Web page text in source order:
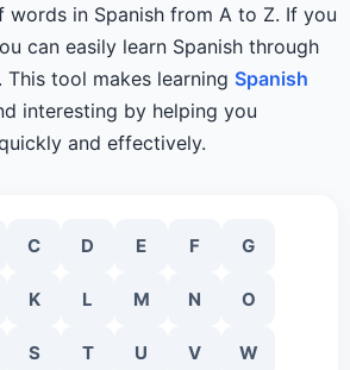
words in Spanish from A to Z. If you
can easily learn Spanish through
This tool makes learning Spanish
interesting by helping you
and effectively.
C D E F G
K L M N O
S T U V W